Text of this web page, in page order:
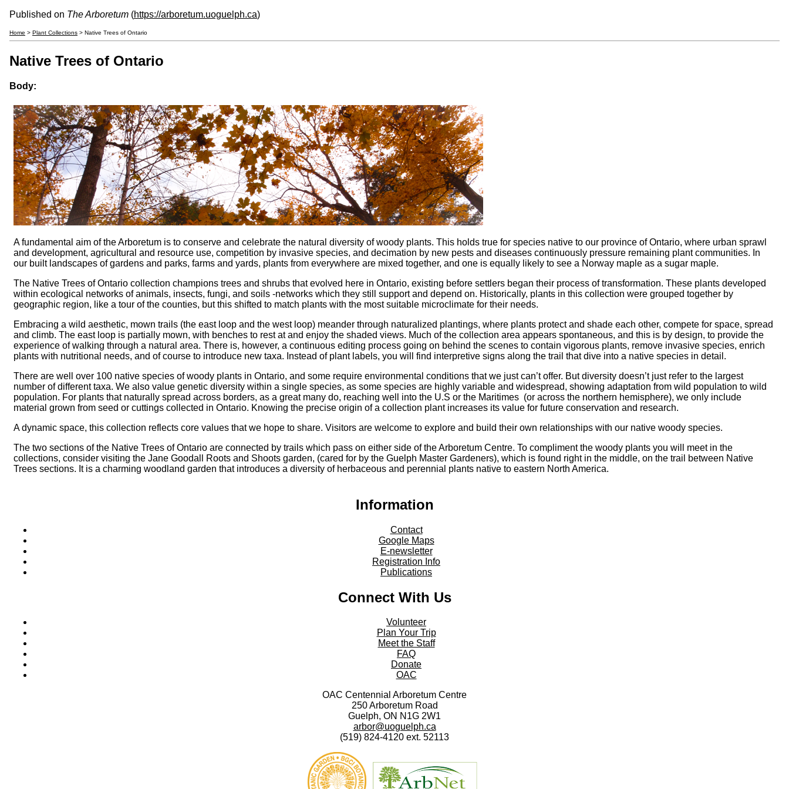
Published on The Arboretum (https://arboretum.uoguelph.ca)
Home > Plant Collections > Native Trees of Ontario
Native Trees of Ontario
Body:
A fundamental aim of the Arboretum is to conserve and celebrate the natural diversity of woody plants. This holds true for species native to our province of Ontario, where urban sprawl
and development, agricultural and resource use, competition by invasive species, and decimation by new pests and diseases continuously pressure remaining plant communities. In
our built landscapes of gardens and parks, farms and yards, plants from everywhere are mixed together, and one is equally likely to see a Norway maple as a sugar maple.
The Native Trees of Ontario collection champions trees and shrubs that evolved here in Ontario, existing before settlers began their process of transformation. These plants developed
within ecological networks of animals, insects, fungi, and soils -networks which they still support and depend on. Historically, plants in this collection were grouped together by
geographic region, like a tour of the counties, but this shifted to match plants with the most suitable microclimate for their needs.
Embracing a wild aesthetic, mown trails (the east loop and the west loop) meander through naturalized plantings, where plants protect and shade each other, compete for space, spread
and climb. The east loop is partially mown, with benches to rest at and enjoy the shaded views. Much of the collection area appears spontaneous, and this is by design, to provide the
experience of walking through a natural area. There is, however, a continuous editing process going on behind the scenes to contain vigorous plants, remove invasive species, enrich
plants with nutritional needs, and of course to introduce new taxa. Instead of plant labels, you will find interpretive signs along the trail that dive into a native species in detail.
There are well over 100 native species of woody plants in Ontario, and some require environmental conditions that we just can’t offer. But diversity doesn’t just refer to the largest
number of different taxa. We also value genetic diversity within a single species, as some species are highly variable and widespread, showing adaptation from wild population to wild
population. For plants that naturally spread across borders, as a great many do, reaching well into the U.S or the Maritimes (or across the northern hemisphere), we only include
material grown from seed or cuttings collected in Ontario. Knowing the precise origin of a collection plant increases its value for future conservation and research.
A dynamic space, this collection reflects core values that we hope to share. Visitors are welcome to explore and build their own relationships with our native woody species.
The two sections of the Native Trees of Ontario are connected by trails which pass on either side of the Arboretum Centre. To compliment the woody plants you will meet in the
collections, consider visiting the Jane Goodall Roots and Shoots garden, (cared for by the Guelph Master Gardeners), which is found right in the middle, on the trail between Native
Trees sections. It is a charming woodland garden that introduces a diversity of herbaceous and perennial plants native to eastern North America.
Information
Contact
Google Maps
E-newsletter
Registration Info
Publications
Connect With Us
Volunteer
Plan Your Trip
Meet the Staff
FAQ
Donate
OAC
OAC Centennial Arboretum Centre
250 Arboretum Road
Guelph, ON N1G 2W1
arbor@uoguelph.ca
(519) 824-4120 ext. 52113